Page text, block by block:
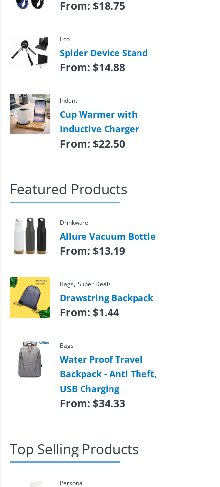
From: $18.75
Eco
Spider Device Stand
From: $14.88
Indent
Cup Warmer with
Inductive Charger
From: $22.50
Featured Products
Drinkware
Allure Vacuum Bottle
From: $13.19
Bags, Super Deals
Drawstring Backpack
From: $1.44
Bags
Water Proof Travel
Backpack - Anti Theft,
USB Charging
From: $34.33
Top Selling Products
Personal